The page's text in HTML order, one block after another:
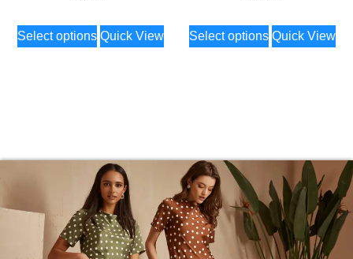
Select options Quick View Select options Quick View